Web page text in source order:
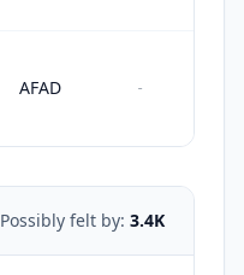
AFAD -
Possibly felt by: 3.4K